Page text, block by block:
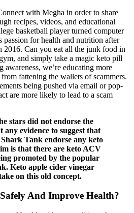
with Megha in order to share
recipes, videos, and educational
basketball player turned computer
passion for health and nutrition after
2016. Can you eat all the junk food in
and simply take a magic keto pill
we’re educating more
fattening the wallets of scammers.
being pushed via email or pop-
are more likely to lead to a scam
stars did not endorse the
any evidence to suggest that
Tank endorse any keto
is that there are keto ACV
promoted by the popular
Keto apple cider vinegar
on this old concept.
And Improve Health?